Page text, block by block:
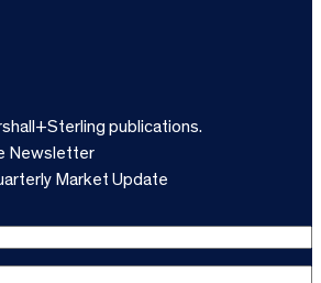
publications.
Newsletter
Market Update